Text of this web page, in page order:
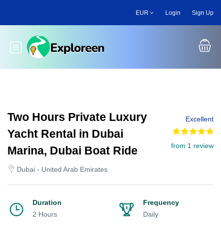
main
EUR Login Sign Up
Toggle main menu
Two Hours Private Luxury
Yacht Rental in Dubai
Marina, Dubai Boat Ride
Dubai - United Arab Emirates
Excellent
from 1 review
Duration
2 Hours
Frequency
Daily